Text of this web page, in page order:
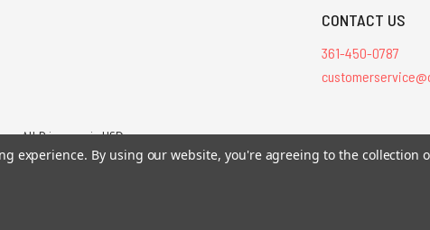
CONTACT US
361-450-0787
All Prices are in USD.
Reserved. Chaosium®, Call of Cthulhu®, etc. are registered trademarks.
experience. By using our website, you're agreeing to the collection